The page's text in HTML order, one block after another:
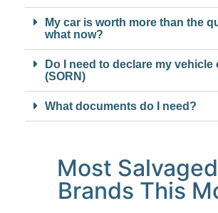
My car is worth more than the
what now?
Do I need to declare my vehicle
(SORN)
What documents do I need?
Most
Brands This